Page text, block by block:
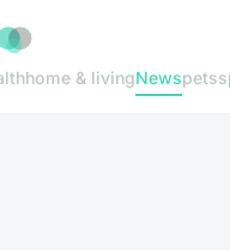
home & livingNewspets